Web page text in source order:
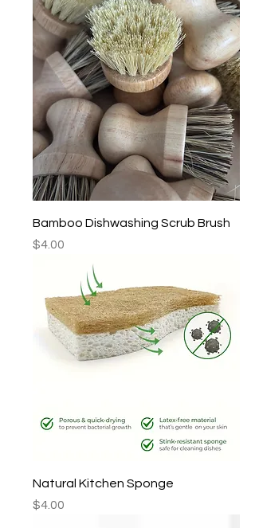
Bamboo Dishwashing Scrub Brush
Price
$4.00
Natural Kitchen Sponge
Price
$4.00